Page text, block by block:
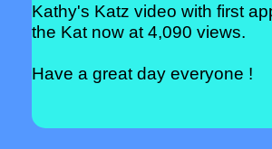
Kathy's Katz video with first
the Kat now at 4,090 views.
Have a great day everyone !